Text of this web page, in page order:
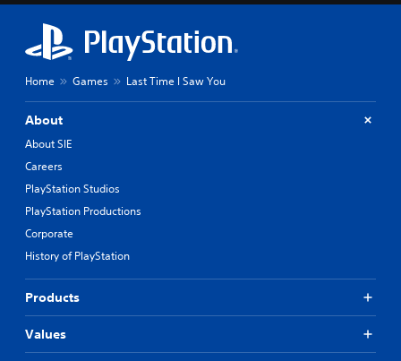
Home Games Last Time I Saw You
About
About SIE
Careers
PlayStation Studios
PlayStation Productions
Corporate
History of PlayStation
Products
Values